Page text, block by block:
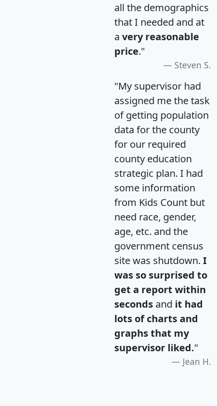
all the demographics
that I needed and at
a very reasonable
price."
Steven S.
"My supervisor had
assigned me the task
of getting population
data for the county
for our required
county education
strategic plan. I had
some information
from Kids Count but
need race, gender,
age, etc. and the
government census
site was shutdown. I
was so surprised to
get a report within
seconds and it had
lots of charts and
graphs that my
supervisor liked."
Jean H.